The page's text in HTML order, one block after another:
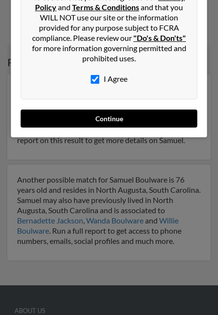
Augusta, GA, Pearland, TX
@juno.com, @yahoo.com, @marketplace.amazon.com
Theodore Willard,Marlene Harrington, Samuel Boulware
Possible Match forSamuel Boulware
Blythewood, South Carolina and may have previously
resided in Blythewood, South Carolina. Samuel is 62
years of age and may be related to Myra Boulware,
Jennifer BoulwareandCourtney Moore. Run a full
report on this result to get more details on Samuel.
Another possible match for Samuel Boulware is 76
years old and resides in North Augusta, South Carolina.
Samuel may also have previously lived in North
Augusta, South Carolina and is associated to
Bernadette Jackson,Wanda Boulware and Willie
Boulware. Run a full report to get access to phone
numbers, emails, social profiles and much more.
Policyand Terms & Conditionsand that you
WILL NOT use our site or the information
provided for any purpose subject to FCRA
compliance. Please review our "Do's & Don'ts"
for more information governing permitted and
prohibited uses.
I Agree
Continue
ABOUT US